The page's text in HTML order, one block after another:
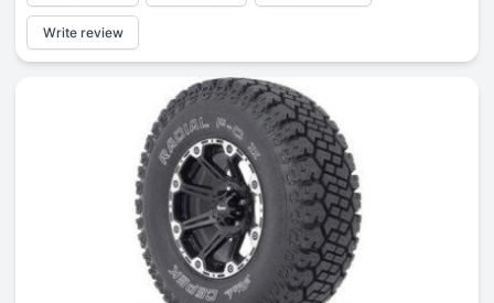
Write review